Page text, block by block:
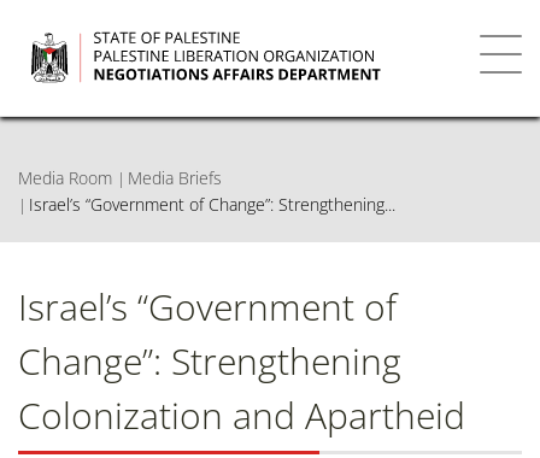
main
content
Media Room
Media Briefs
Israel’s “Government of Change”: Strengthening...
Israel’s “Government of
Change”: Strengthening
Colonization and Apartheid